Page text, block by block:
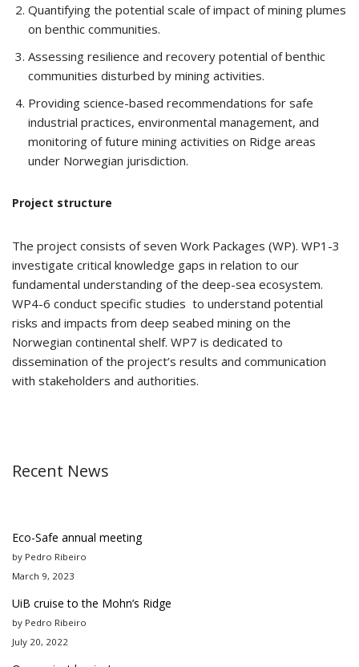
Quantifying the potential scale of impact of mining plumes
on benthic communities.
Assessing resilience and recovery potential of benthic
communities disturbed by mining activities.
Providing science-based recommendations for safe
industrial practices, environmental management, and
monitoring of future mining activities on Ridge areas
under Norwegian jurisdiction.
Project structure
The project consists of seven Work Packages (WP). WP1-3
investigate critical knowledge gaps in relation to our
fundamental understanding of the deep-sea ecosystem.
WP4-6 conduct specific studies to understand potential
risks and impacts from deep seabed mining on the
Norwegian continental shelf. WP7 is dedicated to
dissemination of the project’s results and communication
with stakeholders and authorities.
Recent News
Eco-Safe annual meeting
by Pedro Ribeiro
March 9, 2023
UiB cruise to the Mohn’s Ridge
by Pedro Ribeiro
July 20, 2022